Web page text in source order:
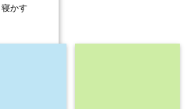
寝かす